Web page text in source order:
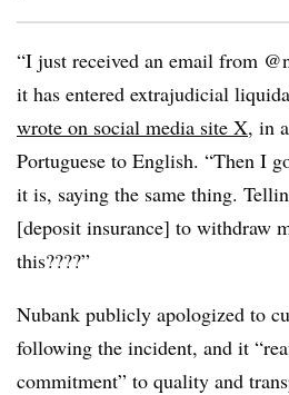
“I just received an email from
it has entered extrajudicial
wrote on social media site X, in
Portuguese to English. “Then I
it is, saying the same thing.
[deposit insurance] to withdraw
this????”
Nubank publicly apologized to
following the incident, and it
commitment” to quality and